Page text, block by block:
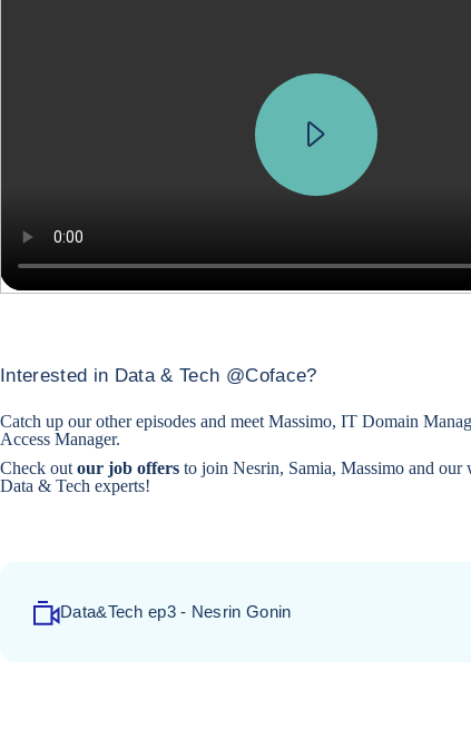
Interested in Data & Tech @Coface?
Catch up our other episodes and meet Massimo, IT Domain
Access Manager.
Check out our job offers to join Nesrin, Samia, Massimo and
Data & Tech experts!
Data&Tech ep3 - Nesrin Gonin